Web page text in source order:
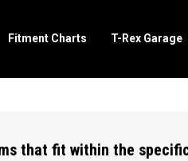
Fitment Charts T-Rex Garage
that fit within the